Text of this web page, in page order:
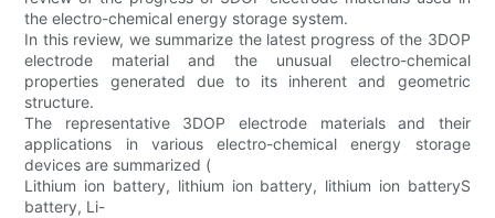
the electro-chemical energy storage system.
In this review, we summarize the latest progress of the 3DOP
electrode material and the unusual electro-chemical
properties generated due to its inherent and geometric
structure.
The representative 3DOP electrode materials and their
applications in various electro-chemical energy storage
devices are summarized (
Lithium ion battery, lithium ion battery, lithium ion batteryS
battery, Li-